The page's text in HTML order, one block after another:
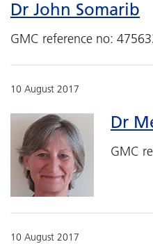
Dr John Somarib
GMC reference no:
10 August 2017
Dr
GMC
10 August 2017